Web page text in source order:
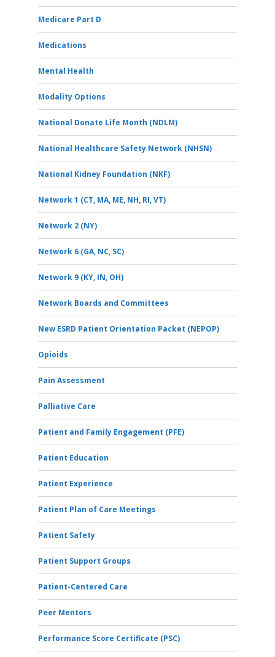
Medicare Part D
Medications
Mental Health
Modality Options
National Donate Life Month (NDLM)
National Healthcare Safety Network (NHSN)
National Kidney Foundation (NKF)
Network 1 (CT, MA, ME, NH, RI, VT)
Network 2 (NY)
Network 6 (GA, NC, SC)
Network 9 (KY, IN, OH)
Network Boards and Committees
New ESRD Patient Orientation Packet (NEPOP)
Opioids
Pain Assessment
Palliative Care
Patient and Family Engagement (PFE)
Patient Education
Patient Experience
Patient Plan of Care Meetings
Patient Safety
Patient Support Groups
Patient-Centered Care
Peer Mentors
Performance Score Certificate (PSC)